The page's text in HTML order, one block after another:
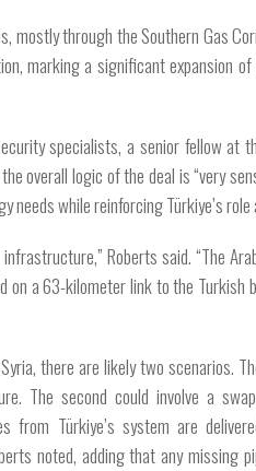
mostly through the Southern Gas
marking a significant expansion
specialists, a senior fellow at
overall logic of the deal is “very
needs while reinforcing Türkiye’s
Roberts said. “The
on a 63-kilometer link to the Turkish
there are likely two scenarios.
The second could involve a
from Türkiye’s system are
noted, adding that any missing